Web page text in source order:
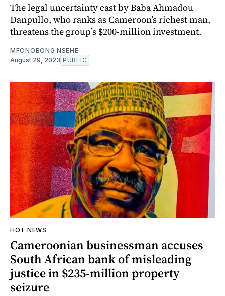
The legal uncertainty cast by Baba Ahmadou
Danpullo, who ranks as Cameroon’s richest man,
threatens the group’s $200-million investment.
MFONOBONG NSEHE
August 29, 2023 PUBLIC
HOT NEWS
Cameroonian businessman accuses
South African bank of misleading
justice in $235-million property
seizure